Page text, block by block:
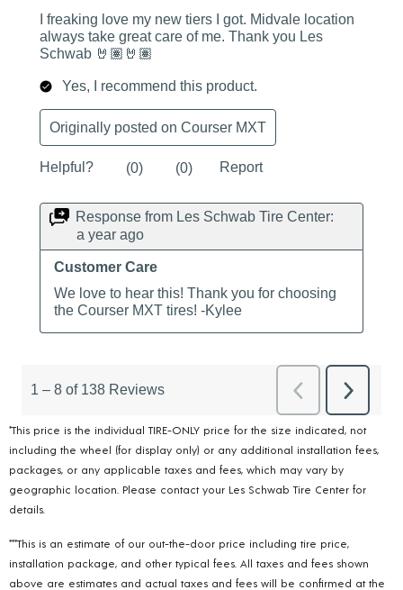
*This price is the individual TIRE-ONLY price for the size indicated, not
including the wheel (for display only) or any additional installation fees,
packages, or any applicable taxes and fees, which may vary by
geographic location. Please contact your Les Schwab Tire Center for
details.
***This is an estimate of our out-the-door price including tire price,
installation package, and other typical fees. All taxes and fees shown
above are estimates and actual taxes and fees will be confirmed at the